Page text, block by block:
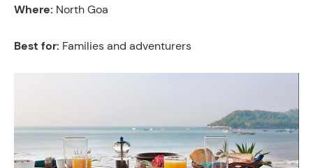
Where: North Goa
Best for: Families and adventurers